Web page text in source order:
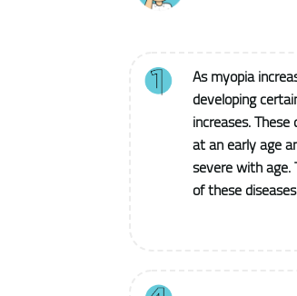
As myopia
developing
increases.
at an early age
severe with
of these